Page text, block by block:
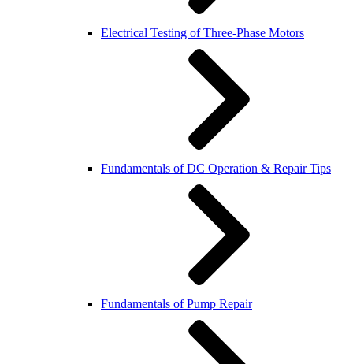
Electrical Testing of Three-Phase Motors
Fundamentals of DC Operation & Repair Tips
Fundamentals of Pump Repair